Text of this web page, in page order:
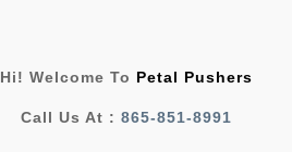
Hi! Welcome To Petal Pushers
Call Us At : 865-851-8991